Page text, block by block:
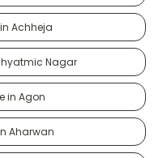
Achheja
Nagar
in Agon
Aharwan